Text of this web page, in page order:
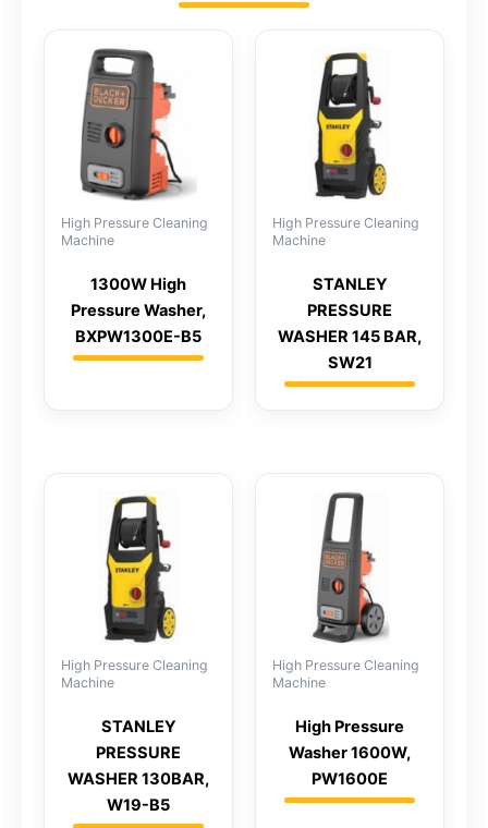
High Pressure Cleaning
Machine
1300W High
Pressure Washer,
BXPW1300E-B5
High Pressure Cleaning
Machine
STANLEY
PRESSURE
WASHER 145 BAR,
SW21
High Pressure Cleaning
Machine
STANLEY
PRESSURE
WASHER 130BAR,
W19-B5
High Pressure Cleaning
Machine
High Pressure
Washer 1600W,
PW1600E